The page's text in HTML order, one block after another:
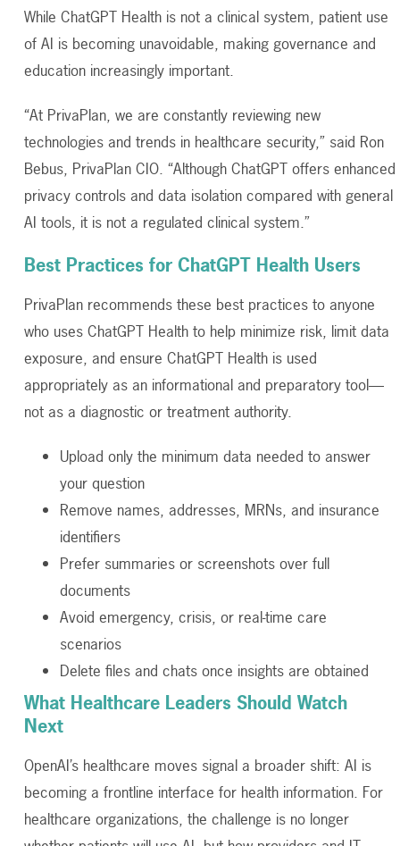
While ChatGPT Health is not a clinical system, patient use
of AI is becoming unavoidable, making governance and
education increasingly important.
“At PrivaPlan, we are constantly reviewing new
technologies and trends in healthcare security,” said Ron
Bebus, PrivaPlan CIO. “Although ChatGPT offers enhanced
privacy controls and data isolation compared with general
AI tools, it is not a regulated clinical system.”
Best Practices for ChatGPT Health Users
PrivaPlan recommends these best practices to anyone
who uses ChatGPT Health to help minimize risk, limit data
exposure, and ensure ChatGPT Health is used
appropriately as an informational and preparatory tool—
not as a diagnostic or treatment authority.
Upload only the minimum data needed to answer
your question
Remove names, addresses, MRNs, and insurance
identifiers
Prefer summaries or screenshots over full
documents
Avoid emergency, crisis, or real-time care
scenarios
Delete files and chats once insights are obtained
What Healthcare Leaders Should Watch
Next
OpenAI’s healthcare moves signal a broader shift: AI is
becoming a frontline interface for health information. For
healthcare organizations, the challenge is no longer